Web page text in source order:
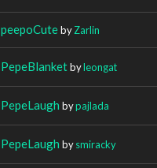
peepoCutebyZarlin
PepeBlanketbyleongat
PepeLaugh bypajlada
PepeLaugh bysmiracky